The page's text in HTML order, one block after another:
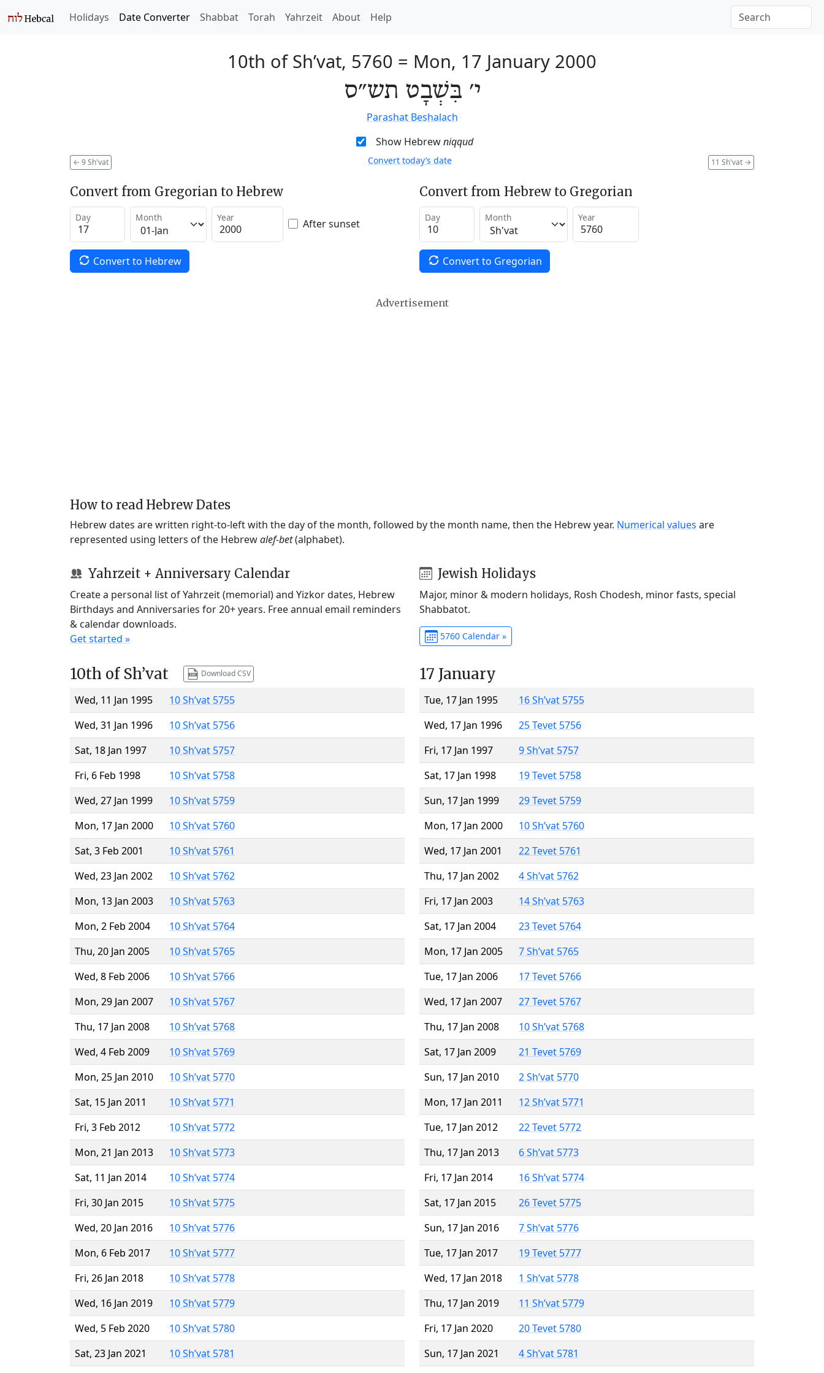
Holidays Date Converter Shabbat Torah Yahrzeit About Help
10th of Sh’vat, 5760 = Mon, 17 January 2000
י׳ בִּשְׁבָט תש״ס
Parashat Beshalach
Show Hebrewniqqud
← 9 Sh'vat 11 Sh'vat →
Convert today’s date
Convert from Gregorian to Hebrew
Day Month Year After sunset
Convert to Hebrew
Convert from Hebrew to Gregorian
Day Month Year
Convert to Gregorian
Advertisement
How to read Hebrew Dates
Hebrew dates are written right-to-left with the day of the month, followed by the month name, then the Hebrew year. Numerical values are
represented using letters of the Hebrewalef-bet(alphabet).
Yahrzeit + Anniversary Calendar
Create a personal list of Yahrzeit (memorial) and Yizkor dates, Hebrew
Birthdays and Anniversaries for 20+ years. Free annual email reminders
& calendar downloads.
Get started »
Jewish Holidays
Major, minor & modern holidays, Rosh Chodesh, minor fasts, special
Shabbatot.
5760 Calendar »
10th of Sh’vat Download CSV
Wed, 11 Jan 1995
10 Sh’vat 5755
Wed, 31 Jan 1996
10 Sh’vat 5756
Sat, 18 Jan 1997
10 Sh’vat 5757
Fri, 6 Feb 1998
10 Sh’vat 5758
Wed, 27 Jan 1999
10 Sh’vat 5759
Mon, 17 Jan 2000
10 Sh’vat 5760
Sat, 3 Feb 2001
10 Sh’vat 5761
Wed, 23 Jan 2002
10 Sh’vat 5762
Mon, 13 Jan 2003
10 Sh’vat 5763
Mon, 2 Feb 2004
10 Sh’vat 5764
Thu, 20 Jan 2005
10 Sh’vat 5765
Wed, 8 Feb 2006
10 Sh’vat 5766
Mon, 29 Jan 2007
10 Sh’vat 5767
Thu, 17 Jan 2008
10 Sh’vat 5768
Wed, 4 Feb 2009
10 Sh’vat 5769
Mon, 25 Jan 2010
10 Sh’vat 5770
Sat, 15 Jan 2011
10 Sh’vat 5771
Fri, 3 Feb 2012
10 Sh’vat 5772
Mon, 21 Jan 2013
10 Sh’vat 5773
Sat, 11 Jan 2014
10 Sh’vat 5774
Fri, 30 Jan 2015
10 Sh’vat 5775
Wed, 20 Jan 2016
10 Sh’vat 5776
Mon, 6 Feb 2017
10 Sh’vat 5777
Fri, 26 Jan 2018
10 Sh’vat 5778
Wed, 16 Jan 2019
10 Sh’vat 5779
Wed, 5 Feb 2020
10 Sh’vat 5780
Sat, 23 Jan 2021
10 Sh’vat 5781
17 January
Tue, 17 Jan 1995
16 Sh’vat 5755
Wed, 17 Jan 1996
25 Tevet 5756
Fri, 17 Jan 1997
9 Sh’vat 5757
Sat, 17 Jan 1998
19 Tevet 5758
Sun, 17 Jan 1999
29 Tevet 5759
Mon, 17 Jan 2000
10 Sh’vat 5760
Wed, 17 Jan 2001
22 Tevet 5761
Thu, 17 Jan 2002
4 Sh’vat 5762
Fri, 17 Jan 2003
14 Sh’vat 5763
Sat, 17 Jan 2004
23 Tevet 5764
Mon, 17 Jan 2005
7 Sh’vat 5765
Tue, 17 Jan 2006
17 Tevet 5766
Wed, 17 Jan 2007
27 Tevet 5767
Thu, 17 Jan 2008
10 Sh’vat 5768
Sat, 17 Jan 2009
21 Tevet 5769
Sun, 17 Jan 2010
2 Sh’vat 5770
Mon, 17 Jan 2011
12 Sh’vat 5771
Tue, 17 Jan 2012
22 Tevet 5772
Thu, 17 Jan 2013
6 Sh’vat 5773
Fri, 17 Jan 2014
16 Sh’vat 5774
Sat, 17 Jan 2015
26 Tevet 5775
Sun, 17 Jan 2016
7 Sh’vat 5776
Tue, 17 Jan 2017
19 Tevet 5777
Wed, 17 Jan 2018
1 Sh’vat 5778
Thu, 17 Jan 2019
11 Sh’vat 5779
Fri, 17 Jan 2020
20 Tevet 5780
Sun, 17 Jan 2021
4 Sh’vat 5781